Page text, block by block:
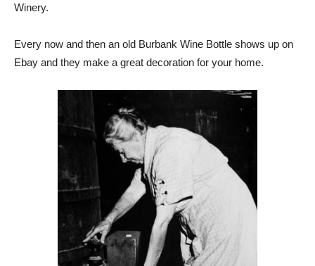
Winery.
Every now and then an old Burbank Wine Bottle shows up on
Ebay and they make a great decoration for your home.